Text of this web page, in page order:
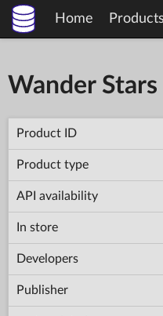
Home Products
Wander
Product ID
Product type
API availability
In store
Developers
Publisher